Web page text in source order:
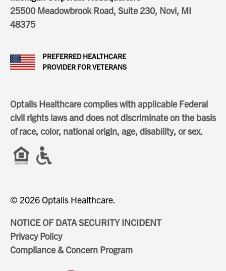
25500 Meadowbrook Road, Suite 230, Novi, MI
48375
PREFERRED HEALTHCARE
PROVIDER FOR VETERANS
Optalis Healthcare complies with applicable Federal
civil rights laws and does not discriminate on the basis
of race, color, national origin, age, disability, or sex.
© 2026 Optalis Healthcare.
NOTICE OF DATA SECURITY INCIDENT
Privacy Policy
Compliance & Concern Program